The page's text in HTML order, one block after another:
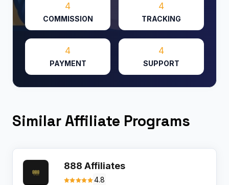
4
COMMISSION
4
TRACKING
4
PAYMENT
4
SUPPORT
Similar Affiliate Programs
888 Affiliates
4.8